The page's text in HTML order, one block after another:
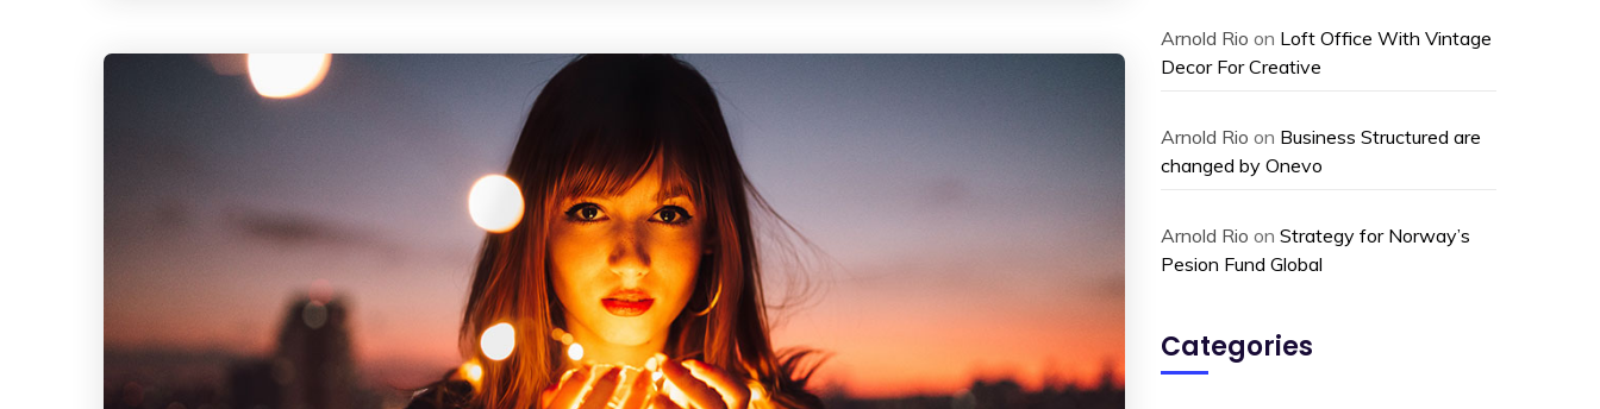
Arnold Rio on Loft Office With Vintage
Decor For Creative
Arnold Rio on Business Structured are
changed by Onevo
Arnold Rio on Strategy for Norway’s
Pesion Fund Global
Categories